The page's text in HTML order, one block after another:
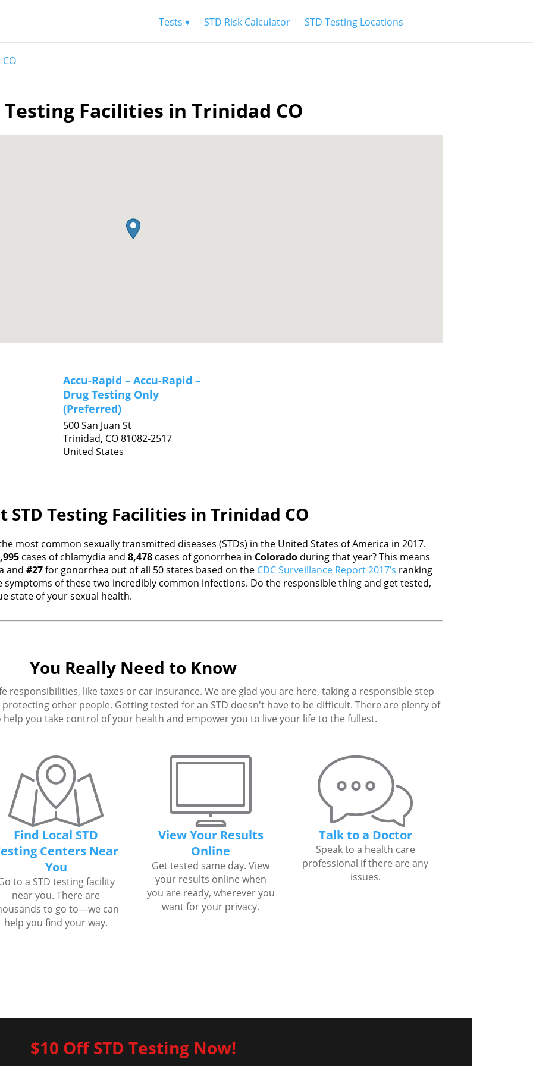
Tests ▾ STD Risk Calculator STD Testing Locations
Testing Facilities in Trinidad CO
Accu-Rapid – Accu-Rapid –
Drug Testing Only
(Preferred)
500 San Juan St
Trinidad, CO81082-2517
United States
STD Testing Facilities in Trinidad CO
most common sexually transmitted diseases (STDs) in the United States of America in 2017.
cases of chlamydia and 8,478 cases of gonorrhea in Colorado during that year? This means
and #27for gonorrhea out of all 50 states based on the CDC Surveillance Report 2017’s ranking
symptoms of these two incredibly common infections. Do the responsible thing and get tested,
state of your sexual health.
You Really Need to Know
responsibilities, like taxes or car insurance. We are glad you are here, taking a responsible step
other people. Getting tested for an STD doesn't have to be difficult. There are plenty of
you take control of your health and empower you to live your life to the fullest.
Find Local STD
Centers Near
You
to a STD testing facility
near you. There are
to go to—we can
help you find your way.
View Your Results
Online
Get tested same day. View
your results online when
you are ready, wherever you
want for your privacy.
Talk to a Doctor
Speak to a health care
professional if there are any
issues.
$10 Off STD Testing Now!